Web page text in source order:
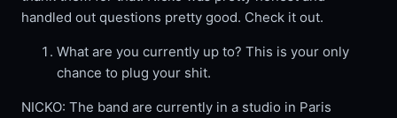
handled out questions pretty good. Check it out.
What are you currently up to? This is your only
chance to plug your shit.
NICKO: The band are currently in a studio in Paris